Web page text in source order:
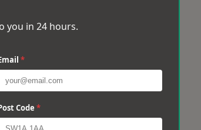
you in 24 hours.
*
Code *